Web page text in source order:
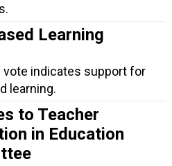
Learning
vote indicates support for
learning.
to Teacher
in Education